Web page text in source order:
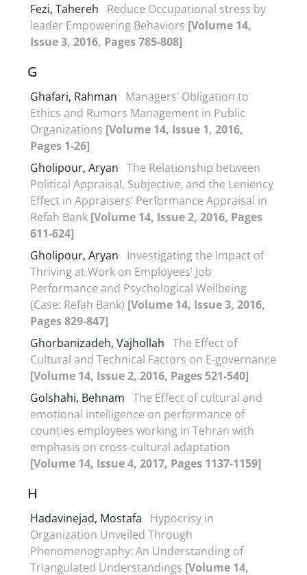
Fezi, Tahereh
Reduce Occupational stress by
leader Empowering Behaviors [Volume 14,
Issue 3, 2016, Pages 785-808]
G
Ghafari, Rahman
Managers‘ Obligation to
Ethics and Rumors Management in Public
Organizations [Volume 14, Issue 1, 2016,
Pages 1-26]
Gholipour, Aryan The Relationship between
Political Appraisal, Subjective, and the Leniency
Effect in Appraisers’ Performance Appraisal in
Refah Bank [Volume 14, Issue 2, 2016, Pages
611-624]
Gholipour, Aryan
Investigating the Impact of
Thriving at Work on Employees’ Job
Performance and Psychological Wellbeing
(Case: Refah Bank) [Volume 14, Issue 3, 2016,
Pages 829-847]
Ghorbanizadeh, Vajhollah The Effect of
Cultural and Technical Factors on E-governance
[Volume 14, Issue 2, 2016, Pages 521-540]
Golshahi, Behnam The Effect of cultural and
emotional intelligence on performance of
counties employees working in Tehran with
emphasis on cross-cultural adaptation
[Volume 14, Issue 4, 2017, Pages 1137-1159]
H
Hadavinejad, Mostafa
Hypocrisy in
Organization Unveiled Through
Phenomenography: An Understanding of
Triangulated Understandings [Volume 14,